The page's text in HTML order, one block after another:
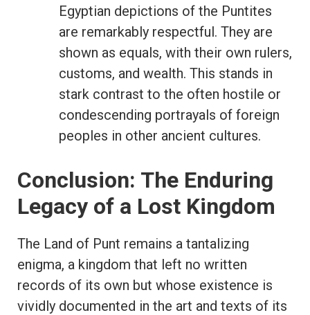
Egyptian depictions of the Puntites
are remarkably respectful. They are
shown as equals, with their own rulers,
customs, and wealth. This stands in
stark contrast to the often hostile or
condescending portrayals of foreign
peoples in other ancient cultures.
Conclusion: The Enduring
Legacy of a Lost Kingdom
The Land of Punt remains a tantalizing
enigma, a kingdom that left no written
records of its own but whose existence is
vividly documented in the art and texts of its